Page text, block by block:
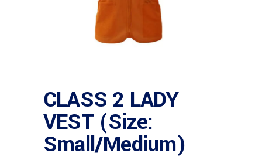
CLASS 2 LADY
VEST (Size:
Small/Medium)